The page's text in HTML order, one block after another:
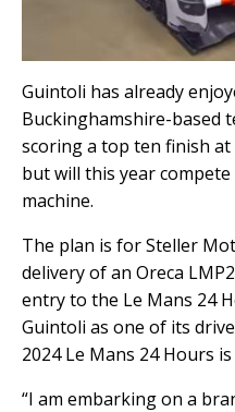
Guintoli has already
Buckinghamshire-based
scoring a top ten finish at
but will this year
machine.
The plan is for Steller
delivery of an Oreca
entry to the Le Mans 24
Guintoli as one of its
2024 Le Mans 24 Hours
“I am embarking on a